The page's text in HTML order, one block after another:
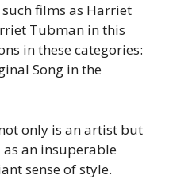
films as Harriet
Tubman in this
in these categories:
Song in the
only is an artist but
an insuperable
sense of style.